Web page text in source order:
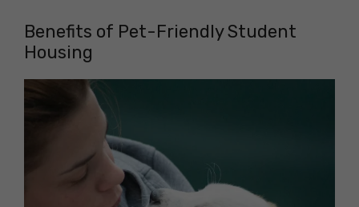
Benefits of Pet-Friendly Student
Housing